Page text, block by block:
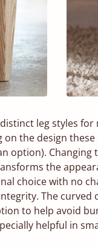
leg styles for
on the design
option). Changing
the
choice with no
The curved
to help avoid
helpful in